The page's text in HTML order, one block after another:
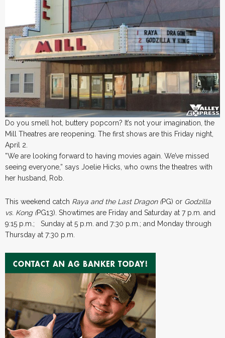
Do you smell hot, buttery popcorn? It’s not your imagination, the
Mill Theatres are reopening. The first shows are this Friday night,
April 2.
”We are looking forward to having movies again. We’ve missed
seeing everyone,” says Joelie Hicks, who owns the theatres with
her husband, Rob.
This weekend catch Raya and the Last Dragon (PG) or Godzilla
vs. Kong (PG13). Showtimes are Friday and Saturday at 7 p.m. and
9:15 p.m.; Sunday at 5 p.m. and 7:30 p.m.; and Monday through
Thursday at 7:30 p.m.